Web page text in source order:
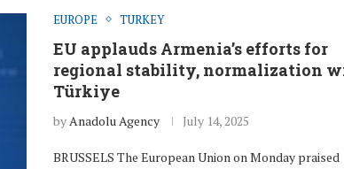
EUROPE TURKEY
EU applauds Armenia’s efforts for
regional stability, normalization
Türkiye
by Anadolu Agency July 14, 2025
BRUSSELS The European Union on Monday praised